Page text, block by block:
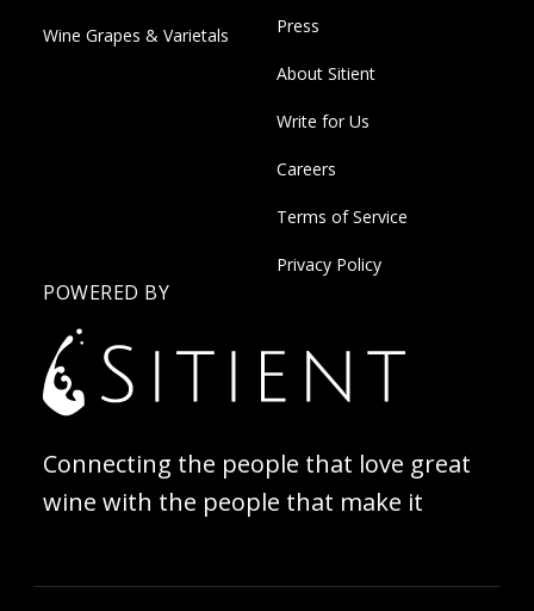
Wine Grapes & Varietals Press
About Sitient
Write for Us
Careers
Terms of Service
Privacy Policy
POWERED BY
Connecting the people that love great
wine with the people that make it